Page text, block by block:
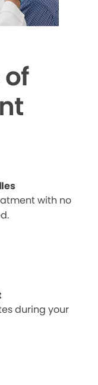
with no
during your